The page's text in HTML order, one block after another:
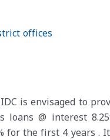
offices
is envisaged to
loans @ interest
for the first 4 years .